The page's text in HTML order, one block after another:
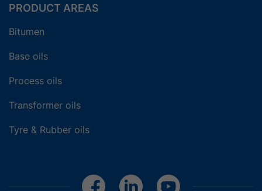
PRODUCT AREAS
Bitumen
Base oils
Process oils
Transformer oils
Tyre & Rubber oils